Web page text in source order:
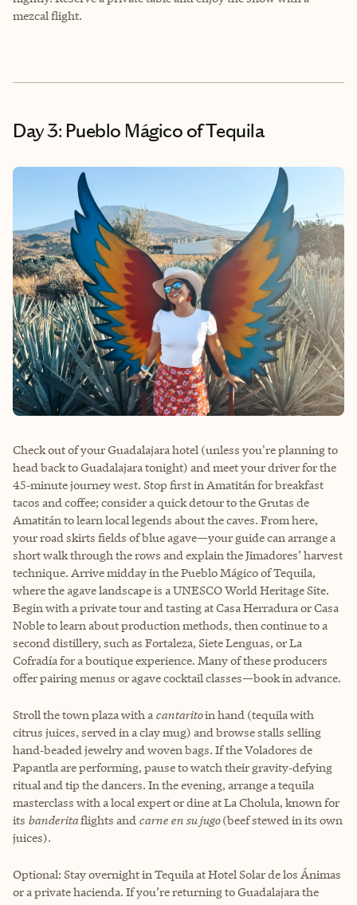
mezcal flight.
Day 3: Pueblo Mágico of Tequila
Check out of your Guadalajara hotel (unless you're planning to
head back to Guadalajara tonight) and meet your driver for the
45‑minute journey west. Stop first in Amatitán for breakfast
tacos and coffee; consider a quick detour to the Grutas de
Amatitán to learn local legends about the caves. From here,
your road skirts fields of blue agave—your guide can arrange a
short walk through the rows and explain the Jimadores’ harvest
technique. Arrive midday in the Pueblo Mágico of Tequila,
where the agave landscape is a UNESCO World Heritage Site.
Begin with a private tour and tasting at Casa Herradura or Casa
Noble to learn about production methods, then continue to a
second distillery, such as Fortaleza, Siete Lenguas, or La
Cofradía for a boutique experience. Many of these producers
offer pairing menus or agave cocktail classes—book in advance.
Stroll the town plaza with a cantaritoin hand (tequila with
citrus juices, served in a clay mug) and browse stalls selling
hand‑beaded jewelry and woven bags. If the Voladores de
Papantla are performing, pause to watch their gravity‑defying
ritual and tip the dancers. In the evening, arrange a tequila
masterclass with a local expert or dine at La Cholula, known for
its banderitaflights and carne en su jugo(beef stewed in its own
juices).
Optional: Stay overnight in Tequila at Hotel Solar de los Ánimas
or a private hacienda. If you’re returning to Guadalajara the